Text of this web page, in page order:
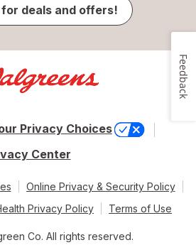
for deals and offers!
Privacy Choices
Center
Online Privacy & Security Policy
Privacy Policy
Terms of Use
Co. All rights reserved.
Feedback